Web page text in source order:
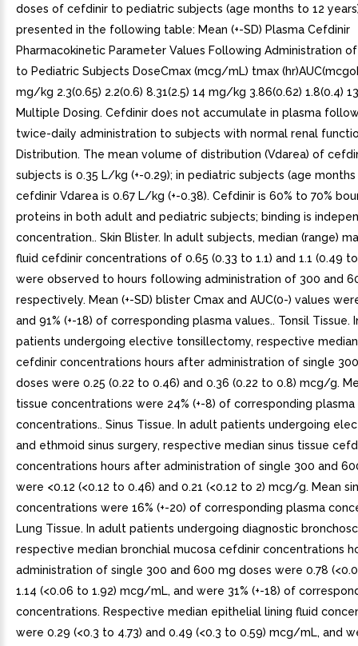
doses of cefdinir to pediatric subjects (age months to 12
presented in the following table: Mean (+-SD) Plasma Cefdinir
Pharmacokinetic Parameter Values Following Administration
to Pediatric Subjects DoseCmax (mcg/mL) tmax
mg/kg 2.3(0.65) 2.2(0.6) 8.31(2.5) 14 mg/kg 3.86(0.62) 1.8(0.4)
Multiple Dosing. Cefdinir does not accumulate in plasma
twice-daily administration to subjects with normal renal
Distribution. The mean volume of distribution (Vdarea) of
subjects is 0.35 L/kg (+-0.29); in pediatric subjects (age months
cefdinir Vdarea is 0.67 L/kg (+-0.38). Cefdinir is 60% to 70%
proteins in both adult and pediatric subjects; binding is
concentration.. Skin Blister. In adult subjects, median (range)
fluid cefdinir concentrations of 0.65 (0.33 to 1.1) and 1.1 (0.49
were observed to hours following administration of 300 and
respectively. Mean (+-SD) blister Cmax and AUC(0-) values
and 91% (+-18) of corresponding plasma values.. Tonsil Tissue.
patients undergoing elective tonsillectomy, respective
cefdinir concentrations hours after administration of single
doses were 0.25 (0.22 to 0.46) and 0.36 (0.22 to 0.8) mcg/g.
tissue concentrations were 24% (+-8) of corresponding plasma
concentrations.. Sinus Tissue. In adult patients undergoing
and ethmoid sinus surgery, respective median sinus tissue
concentrations hours after administration of single 300 and
were <0.12 (<0.12 to 0.46) and 0.21 (<0.12 to 2) mcg/g. Mean
concentrations were 16% (+-20) of corresponding plasma
Lung Tissue. In adult patients undergoing diagnostic
respective median bronchial mucosa cefdinir concentrations
administration of single 300 and 600 mg doses were 0.78
1.14 (<0.06 to 1.92) mcg/mL, and were 31% (+-18) of
concentrations. Respective median epithelial lining fluid
were 0.29 (<0.3 to 4.73) and 0.49 (<0.3 to 0.59) mcg/mL, and